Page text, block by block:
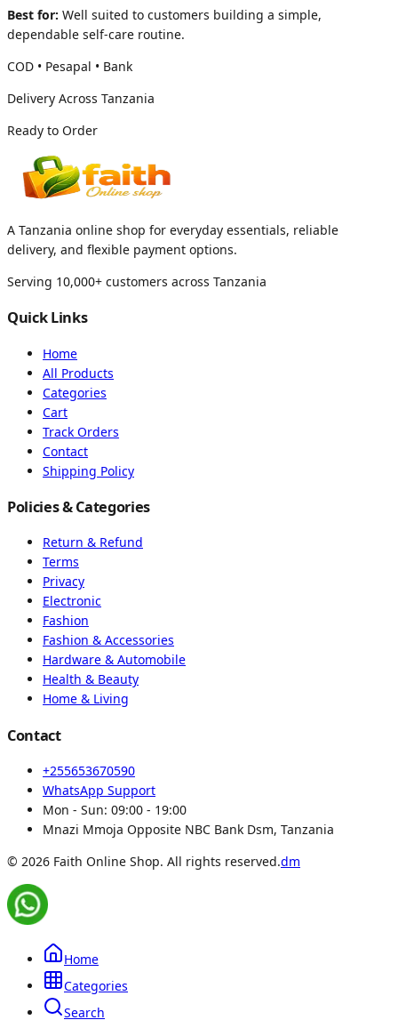
Best for: Well suited to customers building a simple,
dependable self-care routine.
COD • Pesapal • Bank
Delivery Across Tanzania
Ready to Order
A Tanzania online shop for everyday essentials, reliable
delivery, and flexible payment options.
Serving 10,000+ customers across Tanzania
Quick Links
Home
All Products
Categories
Cart
Track Orders
Contact
Shipping Policy
Policies & Categories
Return & Refund
Terms
Privacy
Electronic
Fashion
Fashion & Accessories
Hardware & Automobile
Health & Beauty
Home & Living
Contact
+255653670590
WhatsApp Support
Mon - Sun: 09:00 - 19:00
Mnazi Mmoja Opposite NBC Bank Dsm, Tanzania
© 2026 Faith Online Shop. All rights reserved.dm
Home
Categories
Search